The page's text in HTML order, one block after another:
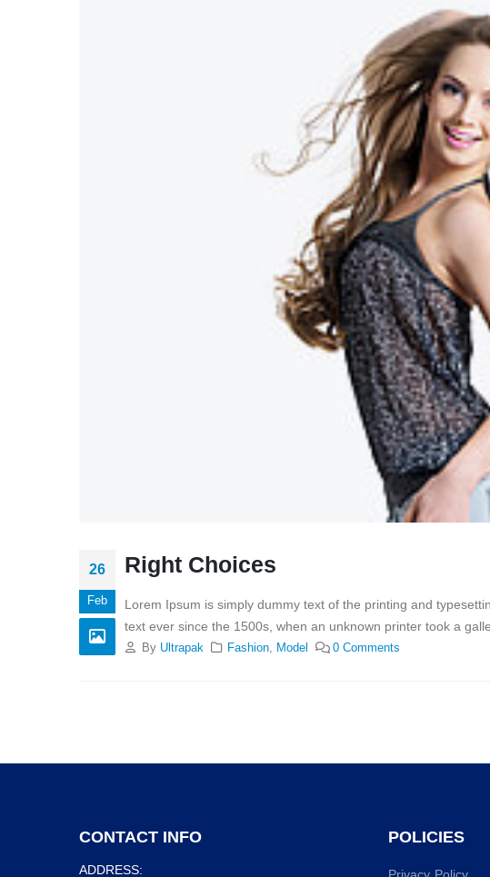
26
Feb
Right Choices
Lorem Ipsum is simply dummy text of the printing and
text ever since the 1500s, when an unknown printer took a
By Ultrapak Fashion, Model 0 Comments
CONTACT INFO
ADDRESS:
POLICIES